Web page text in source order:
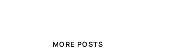
MORE POSTS